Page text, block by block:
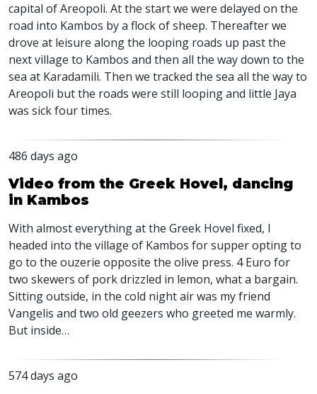
capital of Areopoli. At the start we were delayed on the
road into Kambos by a flock of sheep. Thereafter we
drove at leisure along the looping roads up past the
next village to Kambos and then all the way down to the
sea at Karadamili. Then we tracked the sea all the way to
Areopoli but the roads were still looping and little Jaya
was sick four times.
486 days ago
Video from the Greek Hovel, dancing
in Kambos
With almost everything at the Greek Hovel fixed, I
headed into the village of Kambos for supper opting to
go to the ouzerie opposite the olive press. 4 Euro for
two skewers of pork drizzled in lemon, what a bargain.
Sitting outside, in the cold night air was my friend
Vangelis and two old geezers who greeted me warmly.
But inside…
574 days ago